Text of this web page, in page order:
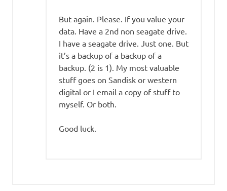
But again. Please. If you value your
data. Have a 2nd non seagate drive.
I have a seagate drive. Just one. But
it’s a backup of a backup of a
backup. (2 is 1). My most valuable
stuff goes on Sandisk or western
digital or I email a copy of stuff to
myself. Or both.
Good luck.